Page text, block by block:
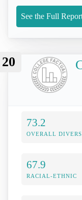
See the Full
20
73.2
OVERALL
67.9
RACIAL-ETHNIC